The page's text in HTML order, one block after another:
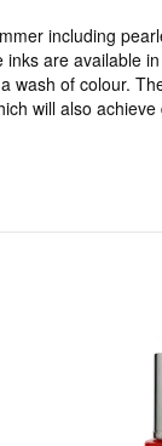
including
are available
wash of colour.
will also